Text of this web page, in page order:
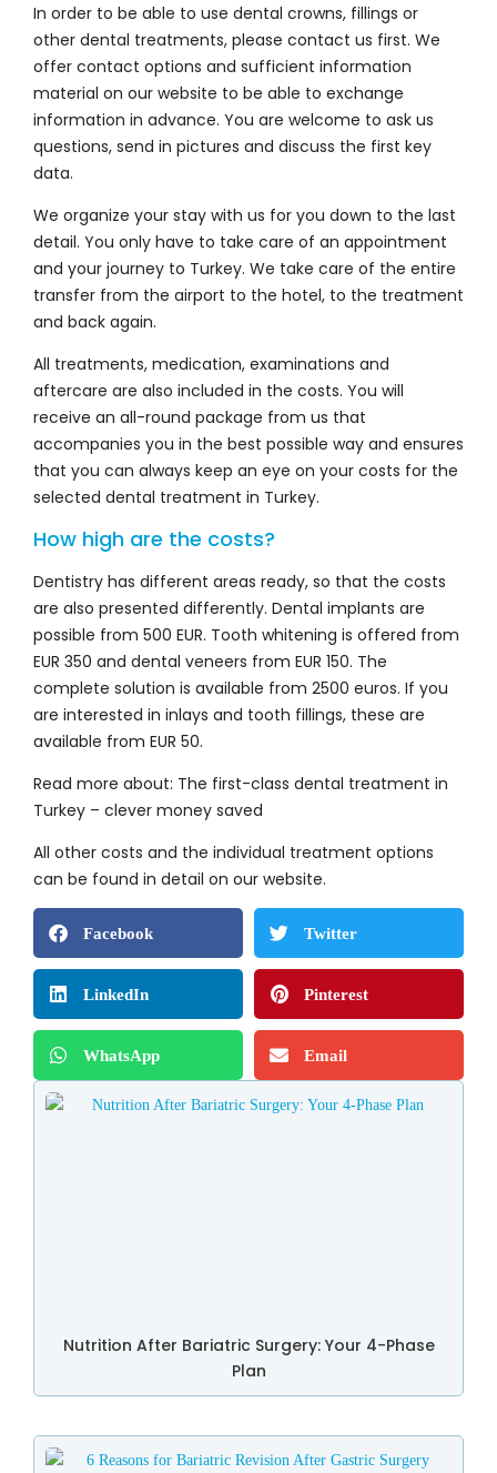
In order to be able to use dental crowns, fillings or
other dental treatments, please contact us first. We
offer contact options and sufficient information
material on our website to be able to exchange
information in advance. You are welcome to ask us
questions, send in pictures and discuss the first key
data.
We organize your stay with us for you down to the last
detail. You only have to take care of an appointment
and your journey to Turkey. We take care of the entire
transfer from the airport to the hotel, to the treatment
and back again.
All treatments, medication, examinations and
aftercare are also included in the costs. You will
receive an all-round package from us that
accompanies you in the best possible way and ensures
that you can always keep an eye on your costs for the
selected dental treatment in Turkey.
How high are the costs?
Dentistry has different areas ready, so that the costs
are also presented differently. Dental implants are
possible from 500 EUR. Tooth whitening is offered from
EUR 350 and dental veneers from EUR 150. The
complete solution is available from 2500 euros. If you
are interested in inlays and tooth fillings, these are
available from EUR 50.
Read more about: The first-class dental treatment in
Turkey – clever money saved
All other costs and the individual treatment options
can be found in detail on our website.
Facebook Twitter
LinkedIn Pinterest
WhatsApp Email
Nutrition After Bariatric Surgery: Your 4-Phase
Plan